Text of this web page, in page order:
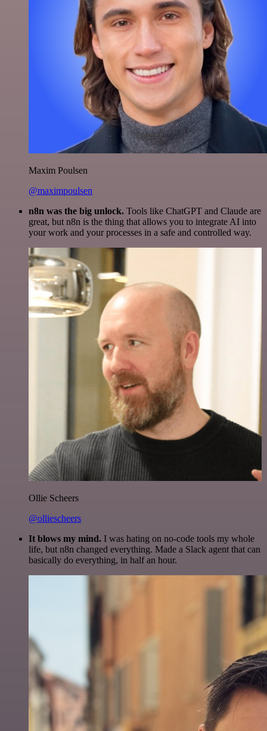
Maxim Poulsen
@maximpoulsen
n8n was the big unlock. Tools like ChatGPT and Claude are
great, but n8n is the thing that allows you to integrate AI into
your work and your processes in a safe and controlled way.
Ollie Scheers
@olliescheers
It blows my mind. I was hating on no-code tools my whole
life, but n8n changed everything. Made a Slack agent that can
basically do everything, in half an hour.